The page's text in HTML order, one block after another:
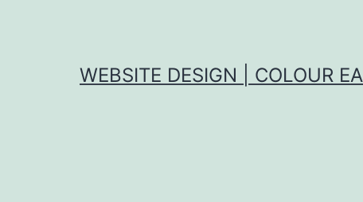
WEBSITE DESIGN | COLOUR